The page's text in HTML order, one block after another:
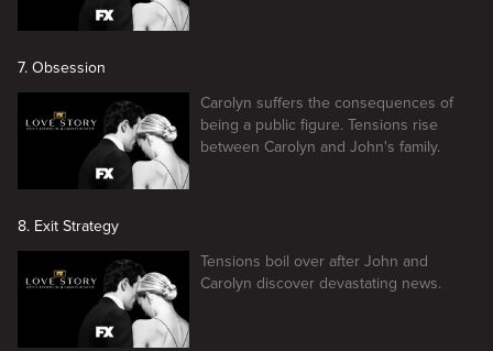
7. Obsession
Carolyn suffers the consequences of
being a public figure. Tensions rise
between Carolyn and John's family.
8. Exit Strategy
Tensions boil over after John and
Carolyn discover devastating news.